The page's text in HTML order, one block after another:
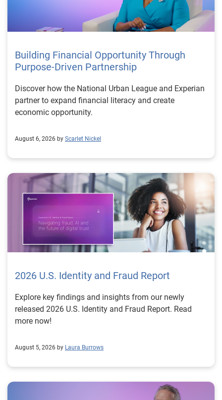
Building Financial Opportunity Through
Purpose-Driven Partnership
Discover how the National Urban League and Experian
partner to expand financial literacy and create
economic opportunity.
August 6, 2026 by Scarlet Nickel
2026 U.S. Identity and Fraud Report
Explore key findings and insights from our newly
released 2026 U.S. Identity and Fraud Report. Read
more now!
August 5, 2026 by Laura Burrows